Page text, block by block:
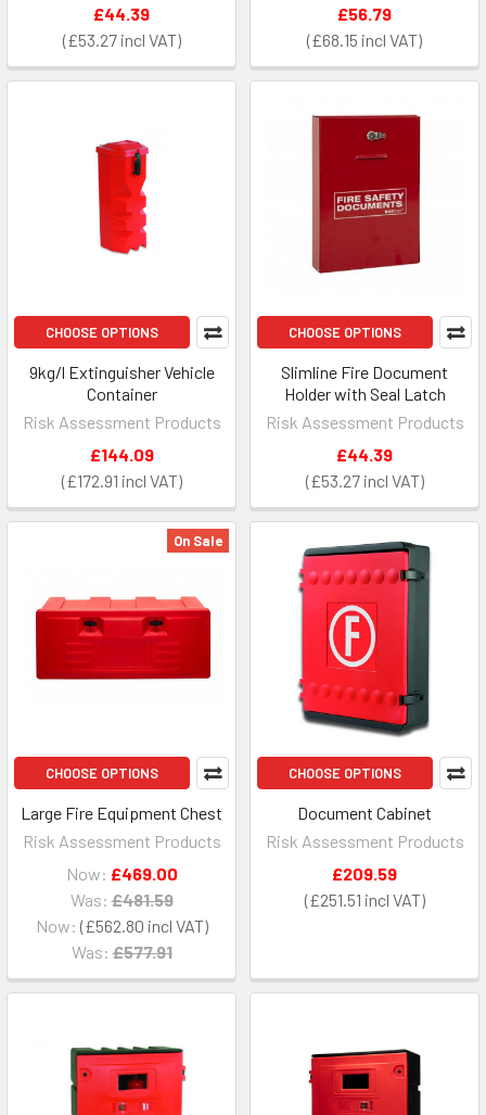
£53.27
£44.39
£68.15
£56.79
CHOOSE OPTIONS
9kg/l Extinguisher Vehicle
Container
Risk Assessment Products
£172.91
£144.09
CHOOSE OPTIONS
Slimline Fire Document
Holder with Seal Latch
Risk Assessment Products
£53.27
£44.39
On Sale
CHOOSE OPTIONS
Large Fire Equipment Chest
Risk Assessment Products
Now: £562.80
Was: £577.91
Now: £469.00
Was: £481.59
CHOOSE OPTIONS
Document Cabinet
Risk Assessment Products
£251.51
£209.59